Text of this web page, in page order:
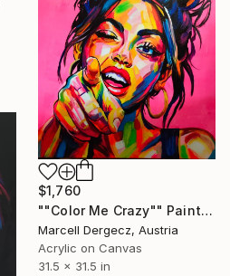
$1,760
""Color Me Crazy"" Painting
Marcell Dergecz, Austria
Acrylic on Canvas
31.5 x 31.5 in